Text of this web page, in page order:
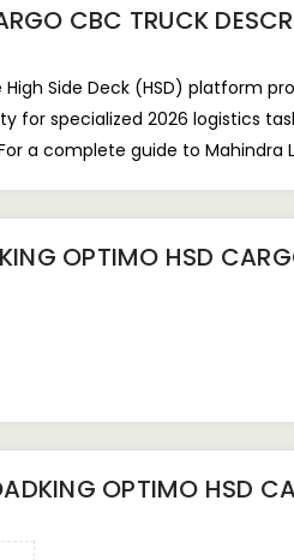
CBC TRUCK
Side Deck (HSD) platform
specialized 2026 logistics
a complete guide to Mahindra
OPTIMO HSD
OPTIMO HSD